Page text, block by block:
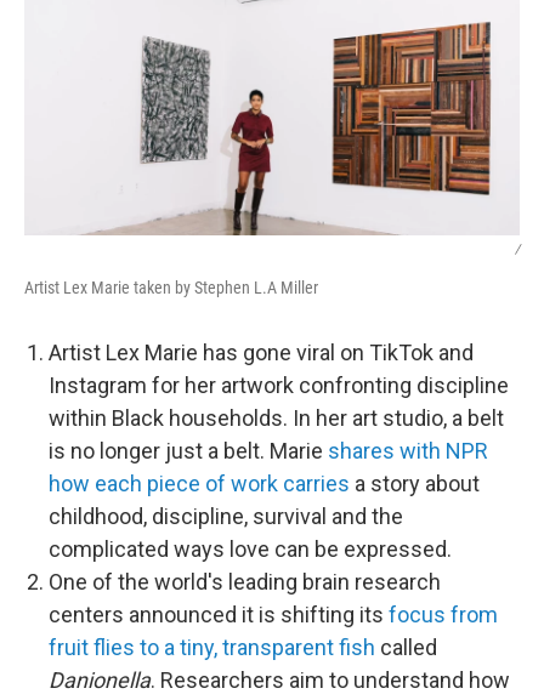
/
Artist Lex Marie taken by Stephen L.A Miller
Artist Lex Marie has gone viral on TikTok and
Instagram for her artwork confronting discipline
within Black households. In her art studio, a belt
is no longer just a belt. Marie shares with NPR
how each piece of work carries a story about
childhood, discipline, survival and the
complicated ways love can be expressed.
One of the world's leading brain research
centers announced it is shifting its focus from
fruit flies to a tiny, transparent fish called
Danionella. Researchers aim to understand how